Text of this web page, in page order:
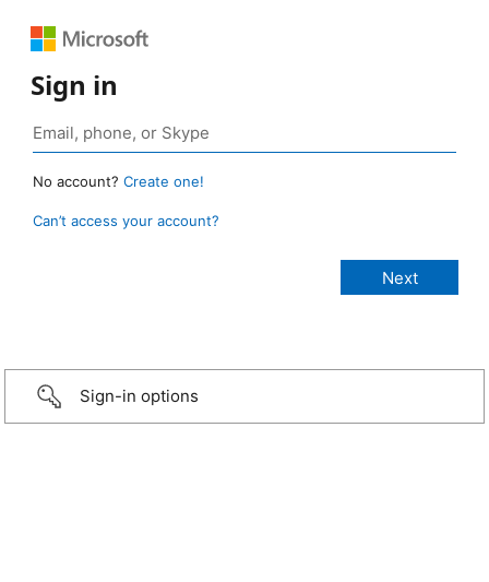
Sign in
No account? Create one!
Can’t access your account?
Sign-in options